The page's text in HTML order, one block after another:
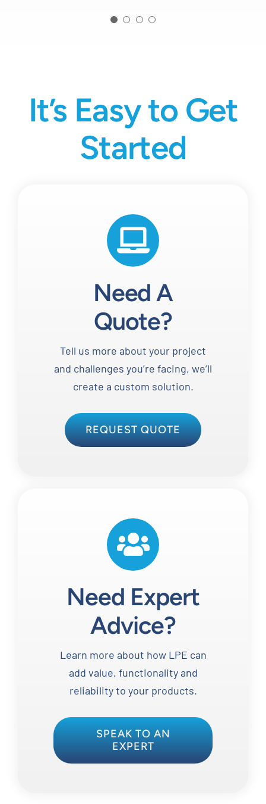
It’s Easy to Get
Started
Need A
Quote?
Tell us more about your project
and challenges you’re facing, we’ll
create a custom solution.
REQUEST QUOTE
Need Expert
Advice?
Learn more about how LPE can
add value, functionality and
reliability to your products.
SPEAK TO AN
EXPERT